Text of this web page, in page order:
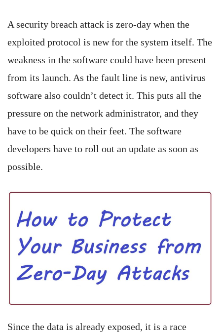
A security breach attack is zero-day when the
exploited protocol is new for the system itself. The
weakness in the software could have been present
from its launch. As the fault line is new, antivirus
software also couldn’t detect it. This puts all the
pressure on the network administrator, and they
have to be quick on their feet. The software
developers have to roll out an update as soon as
possible.
Since the data is already exposed, it is a race